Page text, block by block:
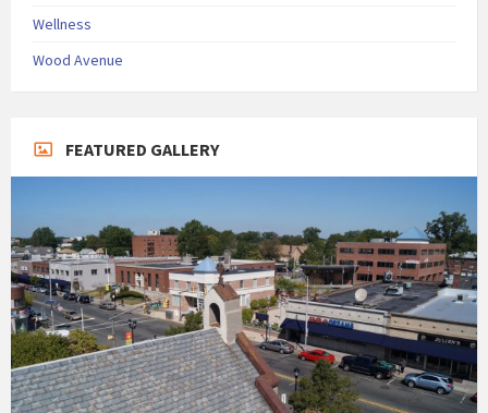
Wellness
Wood Avenue
FEATURED GALLERY